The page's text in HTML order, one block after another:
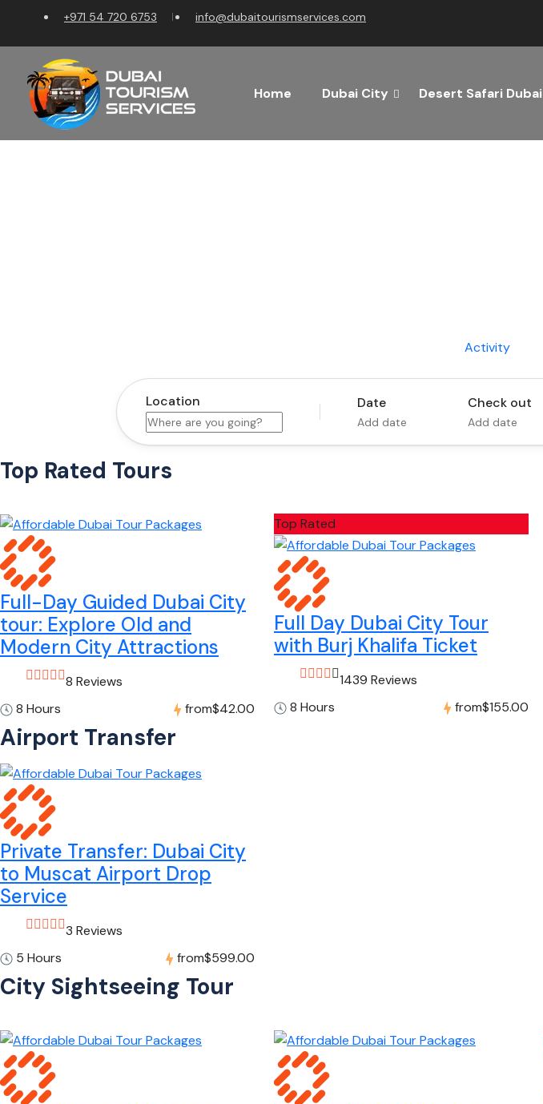
+971 54 720 6753 info@dubaitourismservices.com
Home Dubai City Desert Safari Dubai
Activity
Location Date
Add date
Check out
Add date
Top Rated Tours
Full-Day Guided Dubai City
tour: Explore Old and
Modern City Attractions
8 Reviews
8 Hours
from$42.00
Top Rated
Full Day Dubai City Tour
with Burj Khalifa Ticket
1439 Reviews
8 Hours
from$155.00
Airport Transfer
Private Transfer: Dubai City
to Muscat Airport Drop
Service
3 Reviews
5 Hours
from$599.00
City Sightseeing Tour